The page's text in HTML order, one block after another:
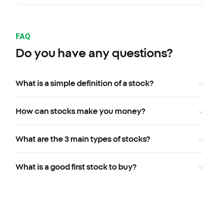
FAQ
Do you have any questions?
What is a simple definition of a stock?
How can stocks make you money?
What are the 3 main types of stocks?
What is a good first stock to buy?